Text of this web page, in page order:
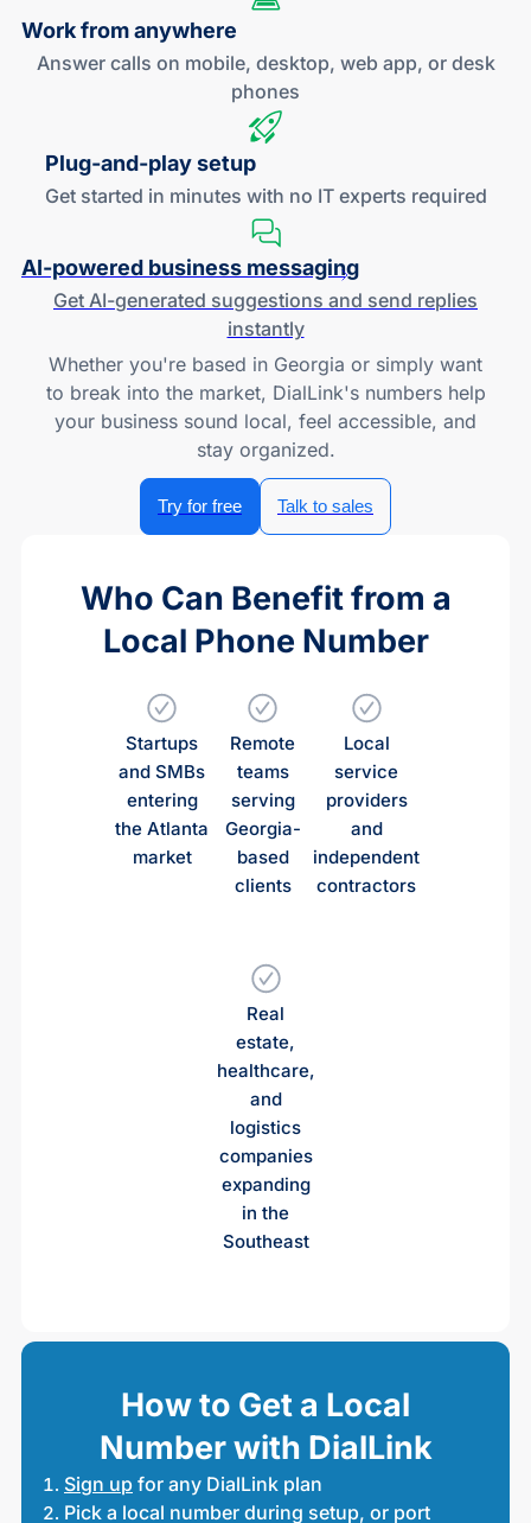
Workfrom anywhere
Answer calls on mobile, desktop, web app, or desk
phones
Plug-and-play setup
Get started in minutes with no IT experts required
AI-powered business messaging
Get AI-generated suggestions and send replies
instantly
Whether you're based in Georgia or simply want
to break into the market, DialLink's numbers help
your business sound local, feel accessible, and
stay organized.
Try for free Talk to sales
Who Can Benefit from a
Local Phone Number
Startups
and SMBs
entering
the Atlanta
market
Remote
teams
serving
Georgia-
based
clients
Local
service
providers
and
independent
contractors
Real
estate,
healthcare,
and
logistics
companies
expanding
in the
Southeast
How to Get a Local
Number with DialLink
Sign up for any DialLink plan
Pick a local number during setup, or port